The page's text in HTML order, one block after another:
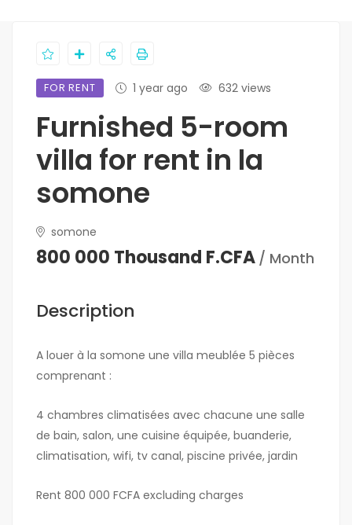
FOR RENT 1 year ago 632 views
Furnished 5-room
villa for rent in la
somone
somone
800 000 Thousand F.CFA / Month
Description
A louer à la somone une villa meublée 5 pièces
comprenant :
4 chambres climatisées avec chacune une salle
de bain, salon, une cuisine équipée, buanderie,
climatisation, wifi, tv canal, piscine privée, jardin
Rent 800 000 FCFA excluding charges